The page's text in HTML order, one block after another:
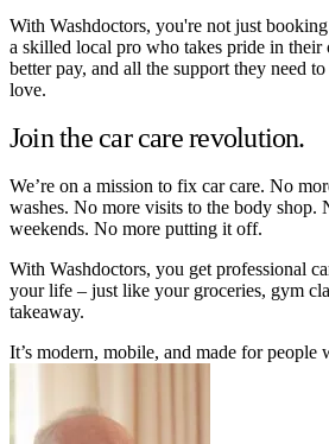
With Washdoctors, you're not just
a skilled local pro who takes pride in their
better pay, and all the support they need
love.
Join the car care revolution.
We’re on a mission to fix car care. No
washes. No more visits to the body shop.
weekends. No more putting it off.
With Washdoctors, you get professional
your life – just like your groceries, gym
takeaway.
It’s modern, mobile, and made for people